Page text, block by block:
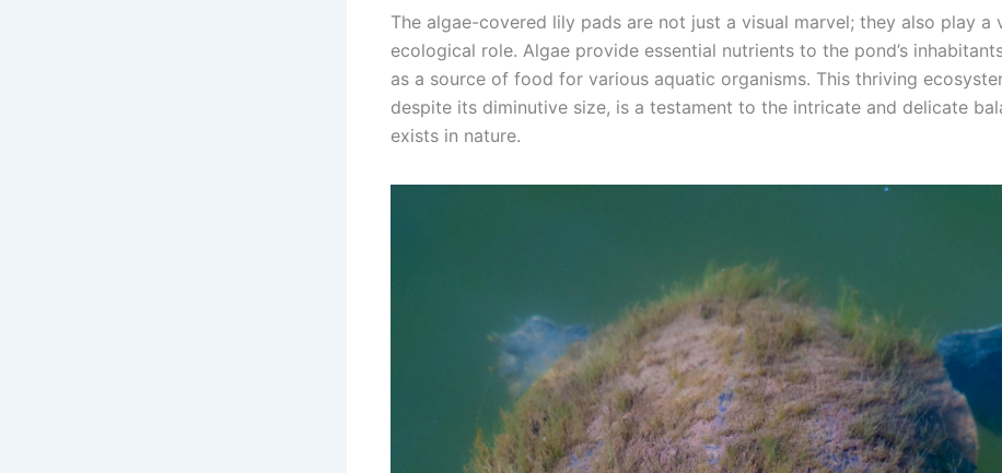
The algae-covered lily pads are not just a visual marvel; they also play a
ecological role. Algae provide essential nutrients to the pond’s
as a source of food for various aquatic organisms. This thriving
despite its diminutive size, is a testament to the intricate and delicate
exists in nature.